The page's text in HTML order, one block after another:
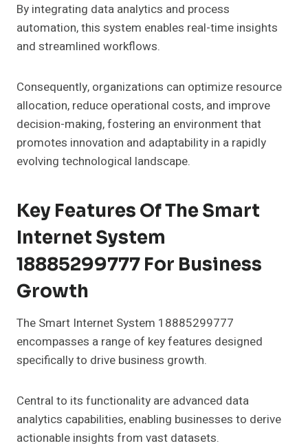
By integrating data analytics and process
automation, this system enables real-time insights
and streamlined workflows.
Consequently, organizations can optimize resource
allocation, reduce operational costs, and improve
decision-making, fostering an environment that
promotes innovation and adaptability in a rapidly
evolving technological landscape.
Key Features Of The Smart
Internet System
18885299777 For Business
Growth
The Smart Internet System 18885299777
encompasses a range of key features designed
specifically to drive business growth.
Central to its functionality are advanced data
analytics capabilities, enabling businesses to derive
actionable insights from vast datasets.